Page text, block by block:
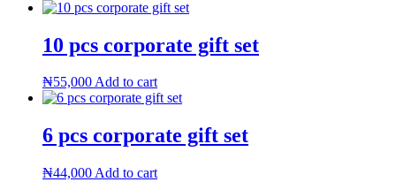
10 pcs corporate gift set
₦55,000Add to cart
6 pcs corporate gift set
₦44,000 Add to cart